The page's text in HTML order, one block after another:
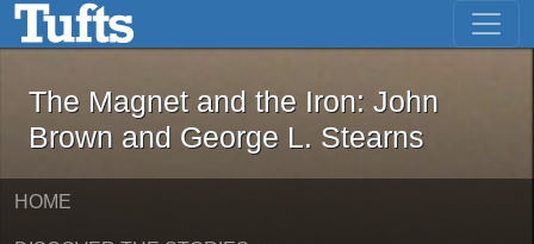
Skip to main content Skip to first result
The Magnet and the Iron: John
The Magnet and the Iron: John
Brown and George L. Stearns
HOME